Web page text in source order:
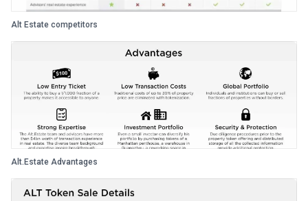
Alt Estate competitors
Alt.Estate Advantages